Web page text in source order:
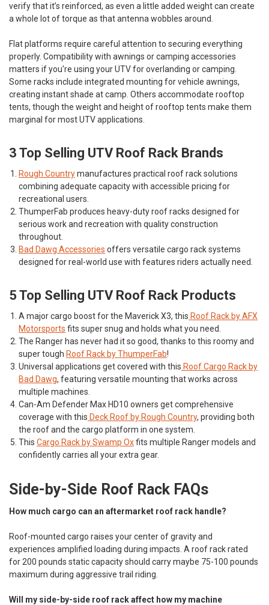
verify that it’s reinforced, as even a little added weight can create
a whole lot of torque as that antenna wobbles around.
Flat platforms require careful attention to securing everything
properly. Compatibility with awnings or camping accessories
matters if you're using your UTV for overlanding or camping.
Some racks include integrated mounting for vehicle awnings,
creating instant shade at camp. Others accommodate rooftop
tents, though the weight and height of rooftop tents make them
marginal for most UTV applications.
3 Top Selling UTV Roof Rack Brands
Rough Countrymanufactures practical roof rack solutions
combining adequate capacity with accessible pricing for
recreational users.
ThumperFab produces heavy-duty roof racks designed for
serious work and recreation with quality construction
throughout.
Bad Dawg Accessories offers versatile cargo rack systems
designed for real-world use with features riders actually need.
5 Top Selling UTV Roof Rack Products
A major cargo boost for the Maverick X3, this Roof Rack by AFX
Motorsports fits super snug and holds what you need.
The Ranger has never had it so good, thanks to this roomy and
super tough Roof Rack by ThumperFab!
Universal applications get covered with this Roof Cargo Rack by
Bad Dawg, featuring versatile mounting that works across
multiple machines.
Can-Am Defender Max HD10 owners get comprehensive
coverage with this Deck Roof by Rough Country, providing both
the roof and the cargo platform in one system.
ThisCargo Rack by Swamp Oxfits multiple Ranger models and
confidently carries all your extra gear.
Side-by-Side Roof Rack FAQs
How much cargo can an aftermarket roof rack handle?
Roof-mounted cargo raises your center of gravity and
experiences amplified loading during impacts. A roof rack rated
for 200 pounds static capacity should carry maybe 75-100 pounds
maximum during aggressive trail riding.
Will my side-by-side roof rack affect how my machine